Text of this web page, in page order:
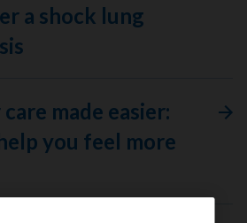
a shock lung
made easier:
you feel more